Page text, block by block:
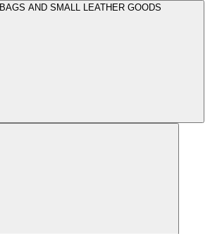
BAGS AND SMALL LEATHER GOODS